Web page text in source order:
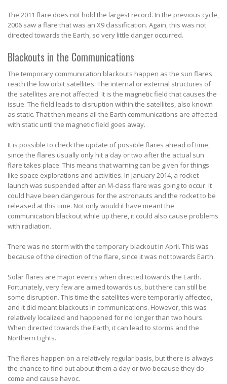
The 2011 flare does not hold the largest record. In the previous cycle,
2006 saw a flare that was an X9 classification. Again, this was not
directed towards the Earth, so very little danger occurred.
Blackouts in the Communications
The temporary communication blackouts happen as the sun flares
reach the low orbit satellites. The internal or external structures of
the satellites are not affected. It is the magnetic field that causes the
issue. The field leads to disruption within the satellites, also known
as static. That then means all the Earth communications are affected
with static until the magnetic field goes away.
It is possible to check the update of possible flares ahead of time,
since the flares usually only hit a day or two after the actual sun
flare takes place. This means that warning can be given for things
like space explorations and activities. In January 2014, a rocket
launch was suspended after an M-class flare was going to occur. It
could have been dangerous for the astronauts and the rocket to be
released at this time. Not only would it have meant the
communication blackout while up there, it could also cause problems
with radiation.
There was no storm with the temporary blackout in April. This was
because of the direction of the flare, since it was not towards Earth.
Solar flares are major events when directed towards the Earth.
Fortunately, very few are aimed towards us, but there can still be
some disruption. This time the satellites were temporarily affected,
and it did meant blackouts in communications. However, this was
relatively localized and happened for no longer than two hours.
When directed towards the Earth, it can lead to storms and the
Northern Lights.
The flares happen on a relatively regular basis, but there is always
the chance to find out about them a day or two because they do
come and cause havoc.